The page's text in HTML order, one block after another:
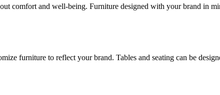
comfort and well-being. Furniture designed with your brand in
furniture to reflect your brand. Tables and seating can be